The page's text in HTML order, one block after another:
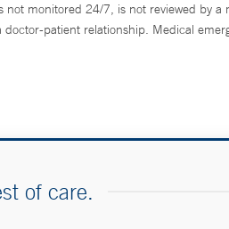
not monitored 24/7, is not reviewed by a
doctor-patient relationship. Medical
of care.